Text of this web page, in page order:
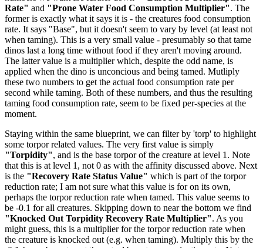
Rate" and "Prone Water Food Consumption Multiplier". The
former is exactly what it says it is - the creatures food consumption
rate. It says "Base", but it doesn't seem to vary by level (at least not
when taming). This is a very small value - presumably so that tame
dinos last a long time without food if they aren't moving around.
The latter value is a multiplier which, despite the odd name, is
applied when the dino is unconcious and being tamed. Mutliply
these two numbers to get the actual food consumption rate per
second while taming. Both of these numbers, and thus the resulting
taming food consumption rate, seem to be fixed per-species at the
moment.
Staying within the same blueprint, we can filter by 'torp' to highlight
some torpor related values. The very first value is simply
"Torpidity", and is the base torpor of the creature at level 1. Note
that this is at level 1, not 0 as with the affinity discussed above. Next
is the "Recovery Rate Status Value" which is part of the torpor
reduction rate; I am not sure what this value is for on its own,
perhaps the torpor reduction rate when tamed. This value seems to
be -0.1 for all creatures. Skipping down to near the bottom we find
"Knocked Out Torpidity Recovery Rate Multiplier". As you
might guess, this is a multiplier for the torpor reduction rate when
the creature is knocked out (e.g. when taming). Multiply this by the